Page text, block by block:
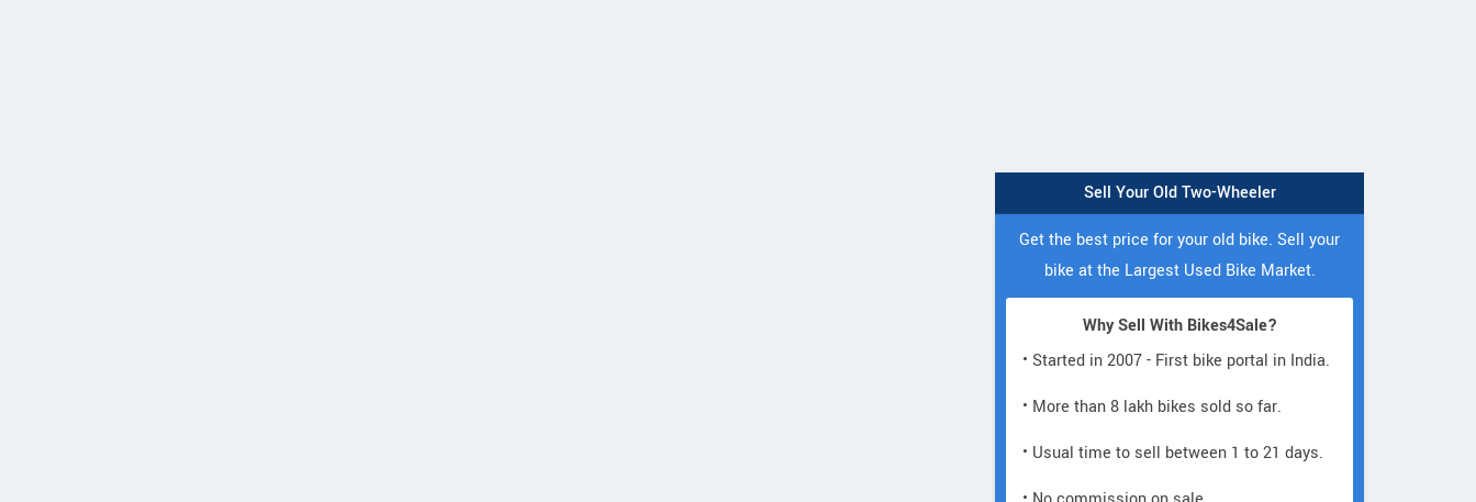
Sell Your Old Two-Wheeler
Get the best price for your old bike. Sell your
bike at the Largest Used Bike Market.
Why Sell With Bikes4Sale?
• Started in 2007 - First bike portal in India.
• More than 8 lakh bikes sold so far.
• Usual time to sell between 1 to 21 days.